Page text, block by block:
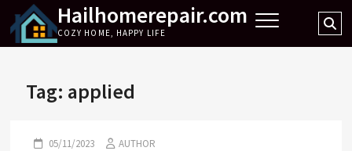
content
Hailhomerepair.com
COZY HOME, HAPPY LIFE
Tag: applied
05/11/2023 AUTHOR